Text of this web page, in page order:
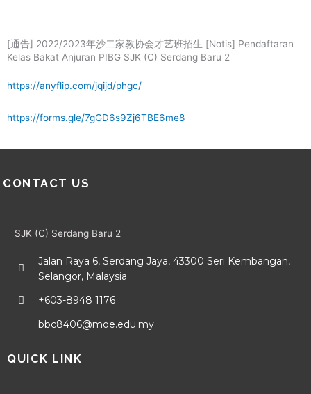
content
[通告] 2022/2023年沙二家教协会才艺班招生 [Notis] Pendaftaran
Kelas Bakat Anjuran PIBG SJK (C) Serdang Baru 2
https://anyflip.com/jqijd/phgc/
https://forms.gle/7gGD6s9Zj6TBE6me8
CONTACT US
SJK (C) Serdang Baru 2
Jalan Raya 6, Serdang Jaya, 43300 Seri Kembangan,
Selangor, Malaysia
+603-8948 1176
bbc8406@moe.edu.my
QUICK LINK